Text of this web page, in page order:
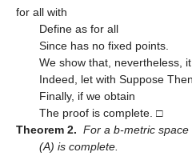
for all with
Define as for all
Since has no fixed points.
We show that, nevertheless,
Indeed, let with Suppose Then
Finally, if we obtain
The proof is complete. □
Theorem 2. For a b-metric space
(A) is complete.